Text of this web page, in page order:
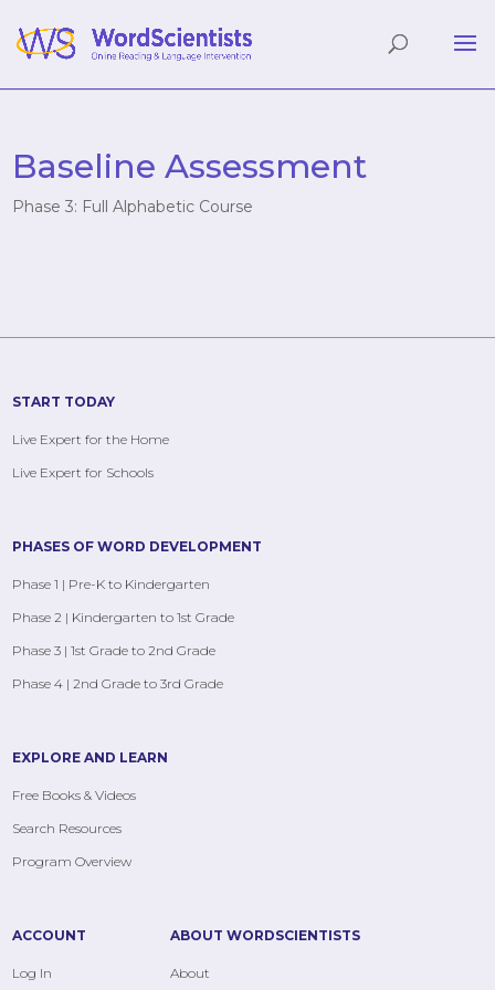
Baseline Assessment
Phase 3: Full Alphabetic Course
START TODAY
Live Expert for the Home
Live Expert for Schools
PHASES OF WORD DEVELOPMENT
Phase 1 | Pre-K to Kindergarten
Phase 2 | Kindergarten to 1st Grade
Phase 3 | 1st Grade to 2nd Grade
Phase 4 | 2nd Grade to 3rd Grade
EXPLORE AND LEARN
Free Books & Videos
Search Resources
Program Overview
ACCOUNT
Log In
ABOUT WORDSCIENTISTS
About